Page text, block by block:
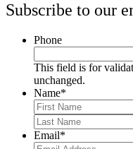
Subscribe to our
Phone
This field is for
unchanged.
Name*
Email*